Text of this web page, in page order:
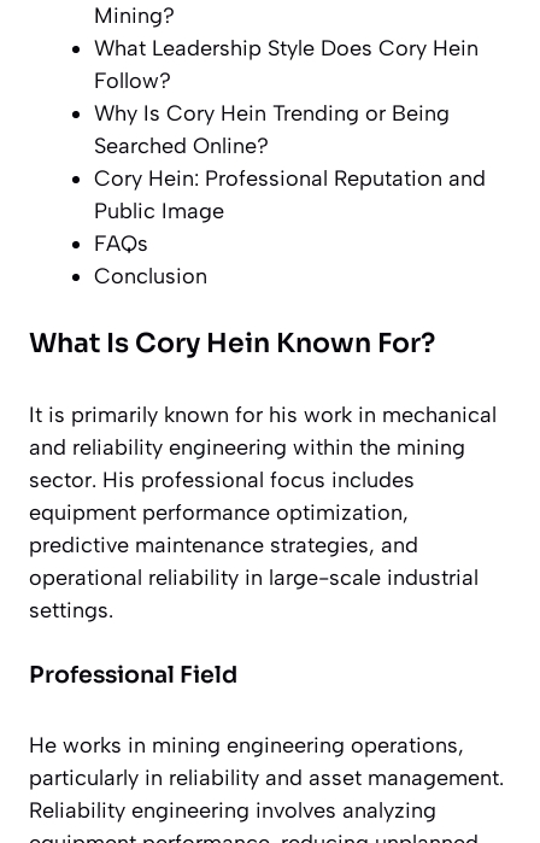
Mining?
What Leadership Style Does Cory Hein
Follow?
Why Is Cory Hein Trending or Being
Searched Online?
Cory Hein: Professional Reputation and
Public Image
FAQs
Conclusion
What Is Cory Hein Known For?
It is primarily known for his work in mechanical
and reliability engineering within the mining
sector. His professional focus includes
equipment performance optimization,
predictive maintenance strategies, and
operational reliability in large-scale industrial
settings.
Professional Field
He works in mining engineering operations,
particularly in reliability and asset management.
Reliability engineering involves analyzing